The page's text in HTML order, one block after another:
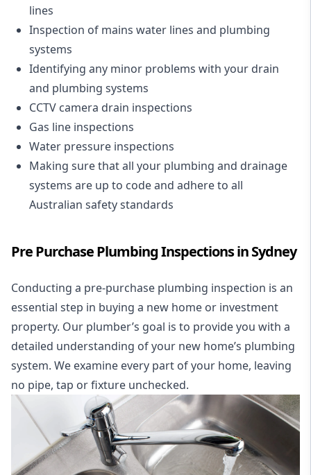
lines
Inspection of mains water lines and plumbing
systems
Identifying any minor problems with your drain
and plumbing systems
CCTV camera drain inspections
Gas line inspections
Water pressure inspections
Making sure that all your plumbing and drainage
systems are up to code and adhere to all
Australian safety standards
Pre Purchase Plumbing Inspections in Sydney
Conducting a pre-purchase plumbing inspection is an
essential step in buying a new home or investment
property. Our plumber’s goal is to provide you with a
detailed understanding of your new home’s plumbing
system. We examine every part of your home, leaving
no pipe, tap or fixture unchecked.